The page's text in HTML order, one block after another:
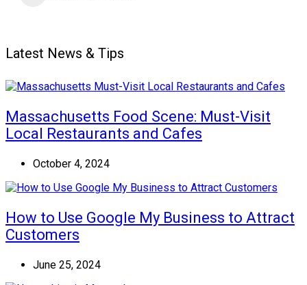
Latest News & Tips
Massachusetts Food Scene: Must-Visit
Local Restaurants and Cafes
October 4, 2024
How to Use Google My Business to Attract
Customers
June 25, 2024